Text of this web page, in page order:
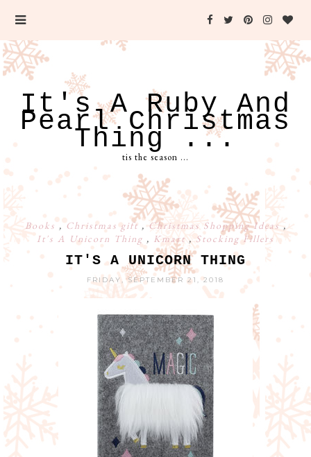
It's A Ruby And
Pearl Christmas
Thing ...
tis the season ...
Books,Christmas gift , Christmas Shopping Ideas,
It's A Unicorn Thing , Kmart,Stocking Fillers
IT'S A UNICORN THING
FRIDAY, SEPTEMBER 21, 2018